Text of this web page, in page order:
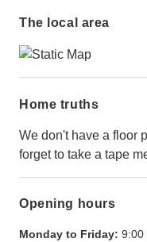
The local area
Home truths
We don't have a floor
forget to take a tape
Opening hours
Monday to Friday: 9:00